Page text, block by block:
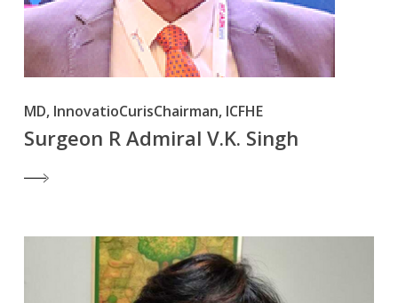
MD, InnovatioCurisChairman, ICFHE
Surgeon R Admiral V.K. Singh